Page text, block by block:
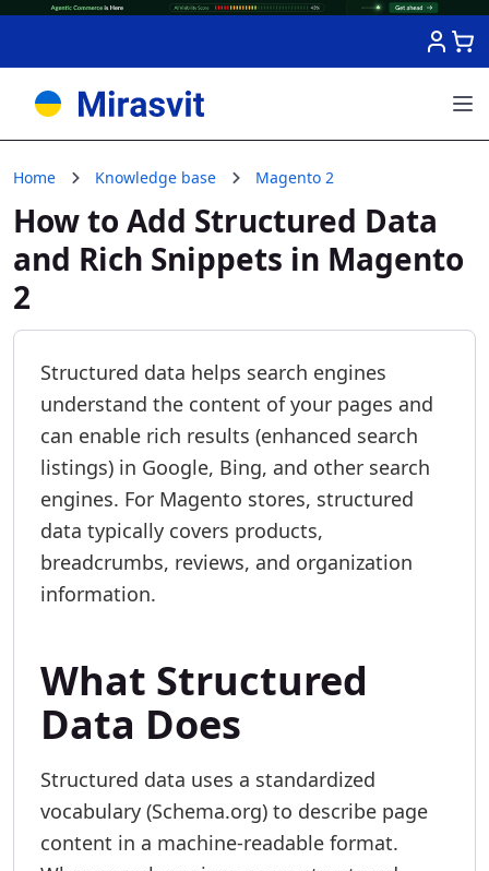
Home Knowledge base Magento 2
How to Add Structured Data
and Rich Snippets in Magento
2
Structured data helps search engines
understand the content of your pages and
can enable rich results (enhanced search
listings) in Google, Bing, and other search
engines. For Magento stores, structured
data typically covers products,
breadcrumbs, reviews, and organization
information.
What Structured
Data Does
Structured data uses a standardized
vocabulary (Schema.org) to describe page
content in a machine-readable format.